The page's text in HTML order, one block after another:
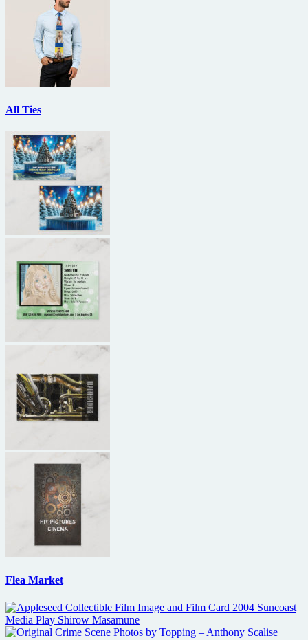
All Ties
Flea Market